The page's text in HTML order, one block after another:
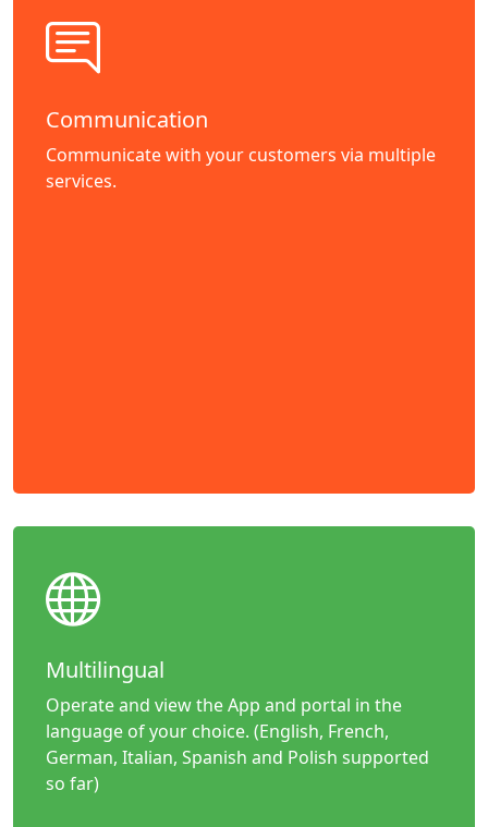
Communication
Communicate with your customers via multiple
services.
Multilingual
Operate and view the App and portal in the
language of your choice. (English, French,
German, Italian, Spanish and Polish supported
so far)